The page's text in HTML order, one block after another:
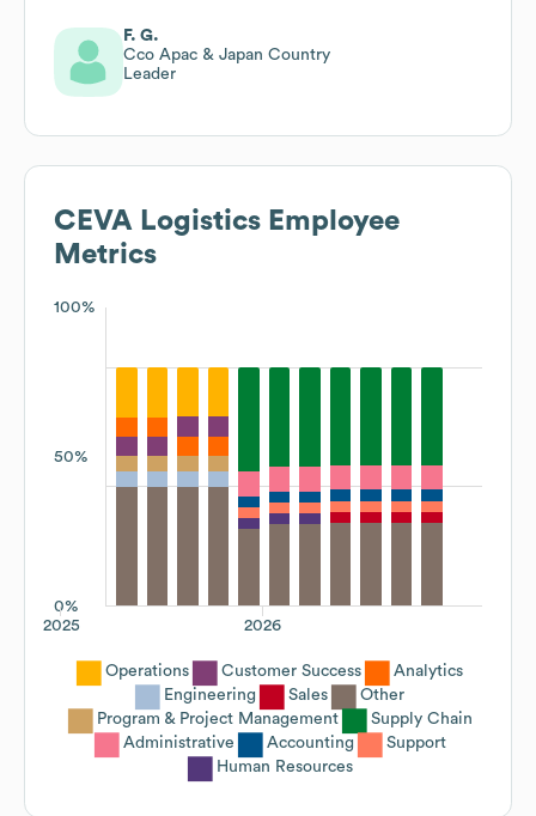
F. G.
Cco Apac & Japan Country
Leader
CEVA Logistics Employee
Metrics
100%
50%
0%
2026
2025
Operations Customer Success
Analytics
Engineering
Sales
Other
Program & Project Management
Supply Chain
Administrative
Accounting
Support
Human Resources